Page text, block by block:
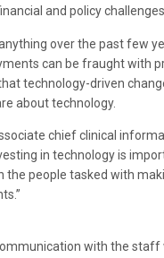
and policy
over the past few
can be fraught with
technology-driven
about technology.
chief clinical
in technology is
the people tasked with
with the staff